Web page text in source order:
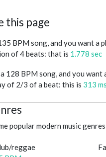
this page
BPM song, and you want a
of 4 beats: that is 1.778 sec
128 BPM song, and you want
of 2/3 of a beat: this is 313
popular modern music
reggae